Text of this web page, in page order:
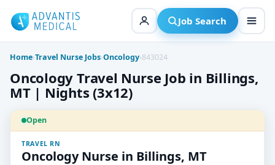
content
Job Search
Home›Travel Nurse Jobs›Oncology›843024
Oncology Travel Nurse Job in Billings,
MT | Nights (3x12)
Open
TRAVEL RN
Oncology Nurse in Billings, MT